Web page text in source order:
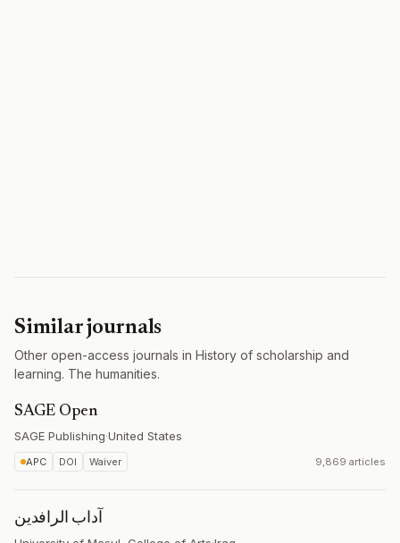
Similar journals
Other open-access journals in History of scholarship and
learning. The humanities.
SAGE Open
SAGE Publishing·United States
APC DOI Waiver 9,869 articles
آداب الرافدين